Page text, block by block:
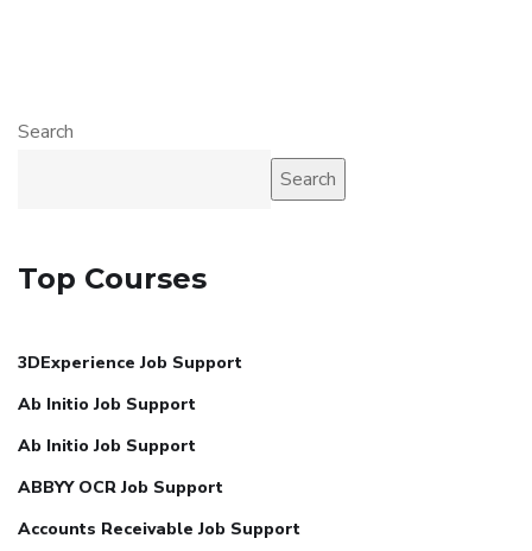
Search
Search
Top Courses
3DExperience Job Support
Ab Initio Job Support
Ab Initio Job Support
ABBYY OCR Job Support
Accounts Receivable Job Support